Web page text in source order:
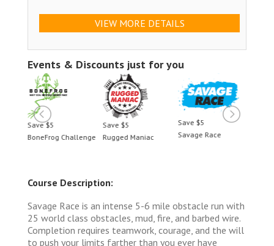
VIEW MORE DETAILS
Events & Discounts just for you
Save $5
BoneFrog Challenge
Save $5
Rugged Maniac
Save $5
Savage Race
Course Description:
Savage Race is an intense 5-6 mile obstacle run with
25 world class obstacles, mud, fire, and barbed wire.
Completion requires teamwork, courage, and the will
to push your limits farther than you ever have